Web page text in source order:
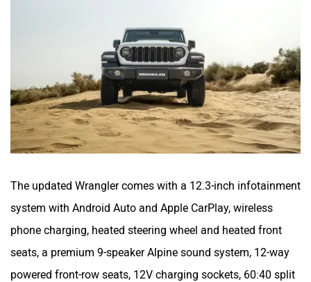
The updated Wrangler comes with a 12.3-inch infotainment
system with Android Auto and Apple CarPlay, wireless
phone charging, heated steering wheel and heated front
seats, a premium 9-speaker Alpine sound system, 12-way
powered front-row seats, 12V charging sockets, 60:40 split